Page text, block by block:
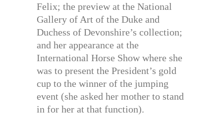
Felix; the preview at the National
Gallery of Art of the Duke and
Duchess of Devonshire’s collection;
and her appearance at the
International Horse Show where she
was to present the President’s gold
cup to the winner of the jumping
event (she asked her mother to stand
in for her at that function).